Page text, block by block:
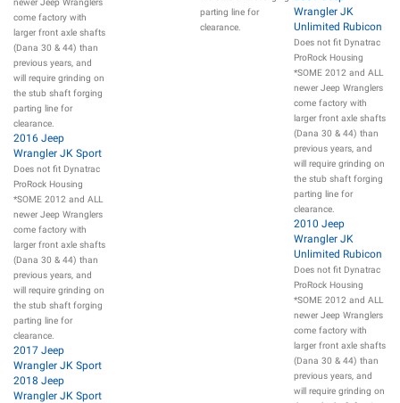
newer Jeep Wranglers
come factory with
larger front axle shafts
(Dana 30 & 44) than
previous years, and
will require grinding on
the stub shaft forging
parting line for
clearance.
2016 Jeep
Wrangler JK Sport
Does not fit Dynatrac
ProRock Housing
*SOME 2012 and ALL
newer Jeep Wranglers
come factory with
larger front axle shafts
(Dana 30 & 44) than
previous years, and
will require grinding on
the stub shaft forging
parting line for
clearance.
2017 Jeep
Wrangler JK Sport
2018 Jeep
Wrangler JK Sport
parting line for
clearance.
Wrangler JK
Unlimited Rubicon
Does not fit Dynatrac
ProRock Housing
*SOME 2012 and ALL
newer Jeep Wranglers
come factory with
larger front axle shafts
(Dana 30 & 44) than
previous years, and
will require grinding on
the stub shaft forging
parting line for
clearance.
2010 Jeep
Wrangler JK
Unlimited Rubicon
Does not fit Dynatrac
ProRock Housing
*SOME 2012 and ALL
newer Jeep Wranglers
come factory with
larger front axle shafts
(Dana 30 & 44) than
previous years, and
will require grinding on